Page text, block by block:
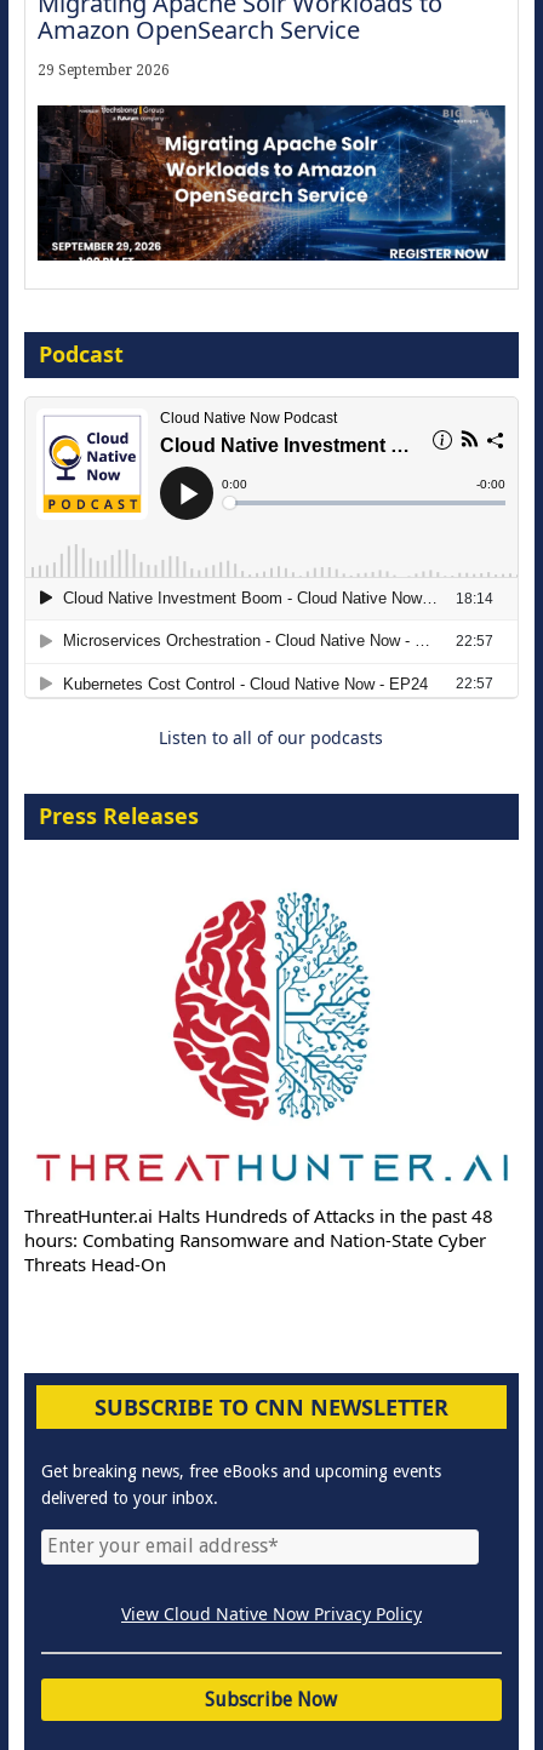
Amazon OpenSearch Service
29 September 2026
16 September 2026
The Strategic Imperative: Embracing
Agentic B2B Selling
Podcast
Listen to all of our podcasts
Press Releases
ThreatHunter.ai Halts Hundreds of Attacks in the past 48
hours: Combating Ransomware and Nation-State Cyber
Threats Head-On
SUBSCRIBE TO CNN NEWSLETTER
Get breaking news, free eBooks and upcoming events
delivered to your inbox.
View Cloud Native Now Privacy Policy